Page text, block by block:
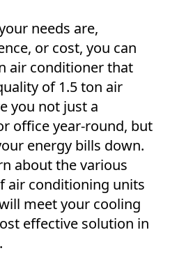
needs are,
or cost, you can
air conditioner that
of 1.5 ton air
you not just a
office year-round, but
energy bills down.
about the various
air conditioning units
meet your cooling
effective solution in